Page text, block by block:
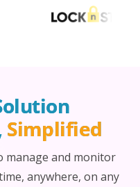
Simplified
manage and monitor
anywhere, on any